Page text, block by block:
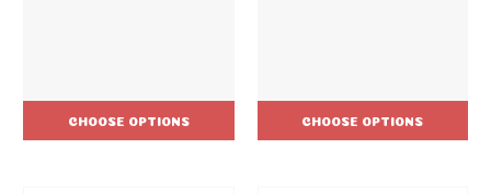
CHOOSE OPTIONS CHOOSE OPTIONS